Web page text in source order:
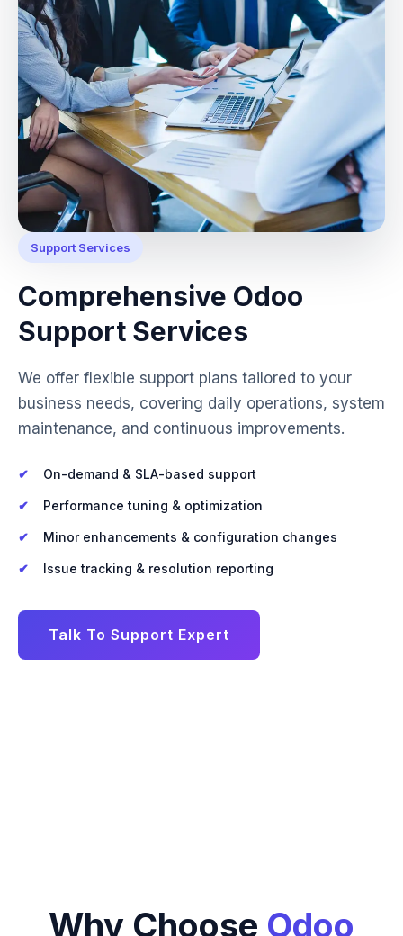
Support Services
Comprehensive Odoo
Support Services
We offer flexible support plans tailored to your
business needs, covering daily operations, system
maintenance, and continuous improvements.
On-demand & SLA-based support
Performance tuning & optimization
Minor enhancements & configuration changes
Issue tracking & resolution reporting
Talk To Support Expert
Why Choose Odoo